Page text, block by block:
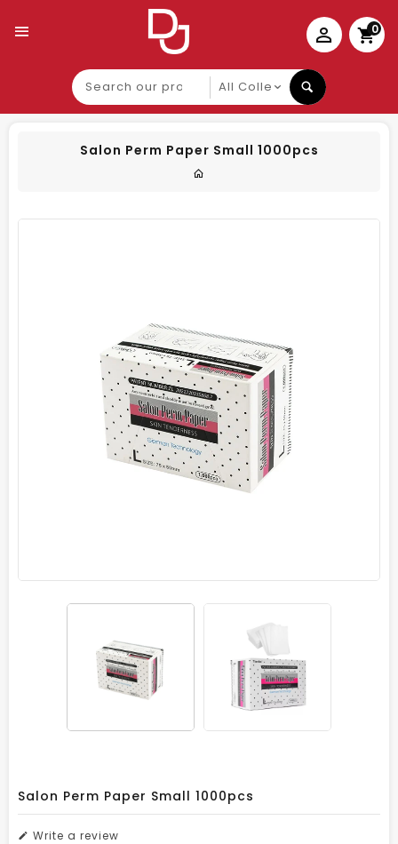
0
Search
our
product
Salon Perm Paper Small 1000pcs
Salon Perm Paper Small 1000pcs
Write a review